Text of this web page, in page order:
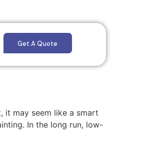
Get A Quote
it may seem like a smart
In the long run, low-